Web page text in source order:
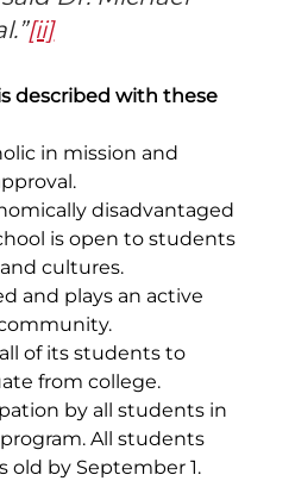
[ii]
described with these
in mission and
disadvantaged
is open to students
cultures.
and plays an active
of its students to
from college.
by all students in
All students
old by September 1.